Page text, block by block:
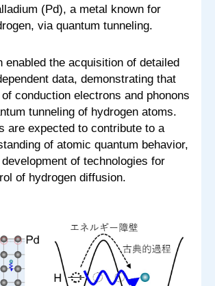
(Pd), a metal known for
via quantum tunneling.
enabled the acquisition of detailed
data, demonstrating that
conduction electrons and phonons
tunneling of hydrogen atoms.
are expected to contribute to a
of atomic quantum behavior,
of technologies for
of hydrogen diffusion.